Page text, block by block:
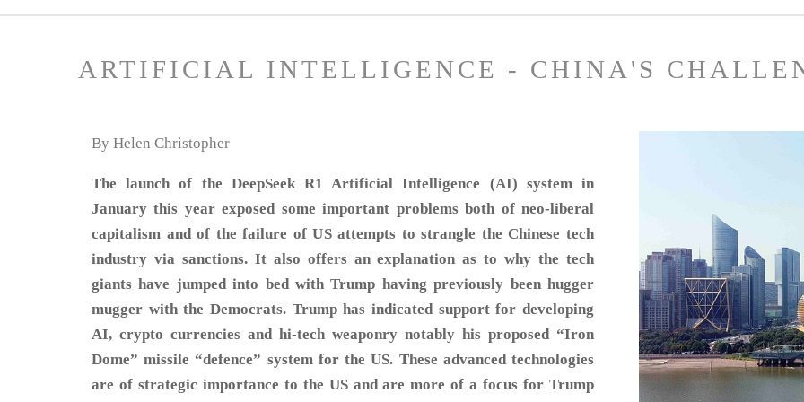
ARTIFICIAL INTELLIGENCE - CHINA'S
By Helen Christopher
The launch of the DeepSeek R1 Artificial Intelligence (AI) system in
January this year exposed some important problems both of neo-liberal
capitalism and of the failure of US attempts to strangle the Chinese tech
industry via sanctions. It also offers an explanation as to why the tech
giants have jumped into bed with Trump having previously been hugger
mugger with the Democrats. Trump has indicated support for developing
AI, crypto currencies and hi-tech weaponry notably his proposed “Iron
Dome” missile “defence” system for the US. These advanced technologies
are of strategic importance to the US and are more of a focus for Trump